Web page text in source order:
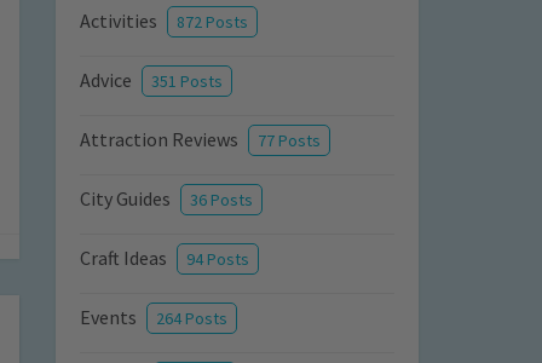
Activities 872 Posts
Advice 351 Posts
Attraction Reviews 77 Posts
City Guides 36 Posts
Craft Ideas 94 Posts
Events 264 Posts